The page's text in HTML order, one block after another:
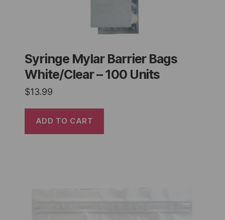
Syringe Mylar Barrier Bags
White/Clear – 100 Units
$13.99
ADD TO CART